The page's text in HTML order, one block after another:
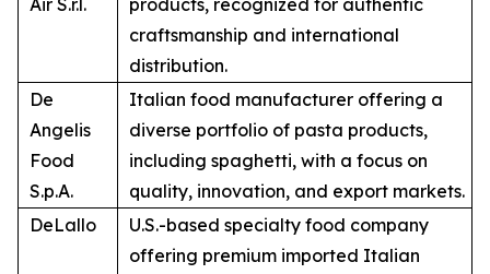
Air S.r.l.
products, recognized for authentic
craftsmanship and international
distribution.
De
Angelis
Food
S.p.A.
Italian food manufacturer offering a
diverse portfolio of pasta products,
including spaghetti, with a focus on
quality, innovation, and export markets.
DeLallo
U.S.-based specialty food company
offering premium imported Italian